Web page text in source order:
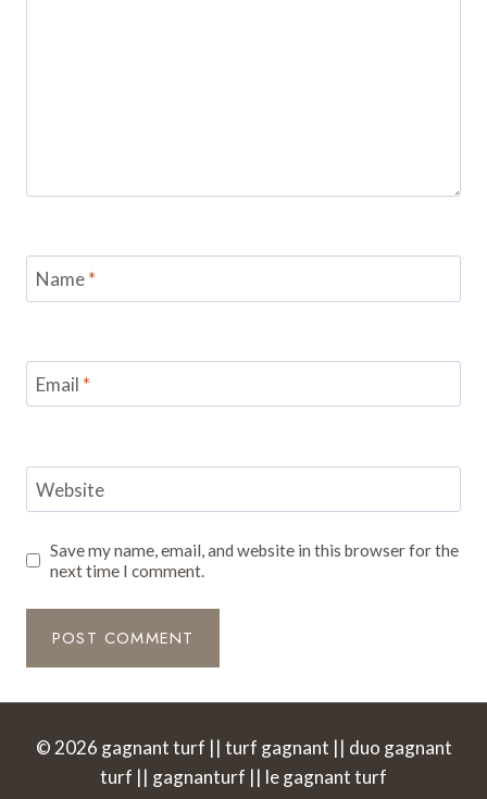
Name*
Email *
Website
Save my name, email, and website in this browser for the
next time I comment.
© 2026 gagnant turf || turf gagnant || duo gagnant
turf || gagnanturf || le gagnant turf